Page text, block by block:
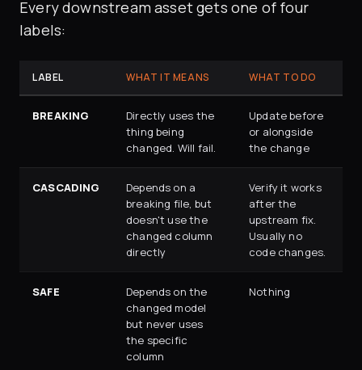
Every downstream asset gets one of four
labels:
LABEL WHAT IT MEANS WHAT TO DO
BREAKING
Directly uses the
thing being
changed. Will fail.
Update before
or alongside
the change
CASCADING
Depends on a
breaking file, but
doesn't use the
changed column
directly
Verify it works
after the
upstream fix.
Usually no
code changes.
SAFE
Depends on the
changed model
but never uses
the specific
column
Nothing